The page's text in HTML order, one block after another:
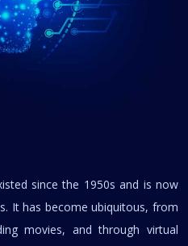
since the 1950s and is now
It has become ubiquitous, from
movies, and through virtual